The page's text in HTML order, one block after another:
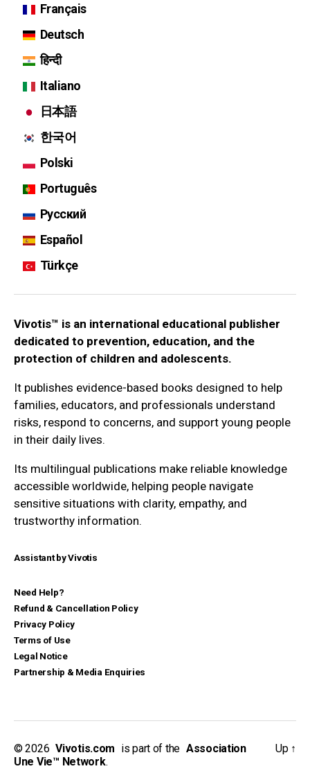
Français
Deutsch
हिन्दी
Italiano
日本語
한국어
Polski
Português
Русский
Español
Türkçe
Vivotis™ is an international educational publisher
dedicated to prevention, education, and the
protection of children and adolescents.
It publishes evidence-based books designed to help
families, educators, and professionals understand
risks, respond to concerns, and support young people
in their daily lives.
Its multilingual publications make reliable knowledge
accessible worldwide, helping people navigate
sensitive situations with clarity, empathy, and
trustworthy information.
Assistant by Vivotis
Need Help?
Refund & Cancellation Policy
Privacy Policy
Terms of Use
Legal Notice
Partnership & Media Enquiries
© 2026 _Vivotis.com is part of the Association
Une Vie™ Network.
Up ↑